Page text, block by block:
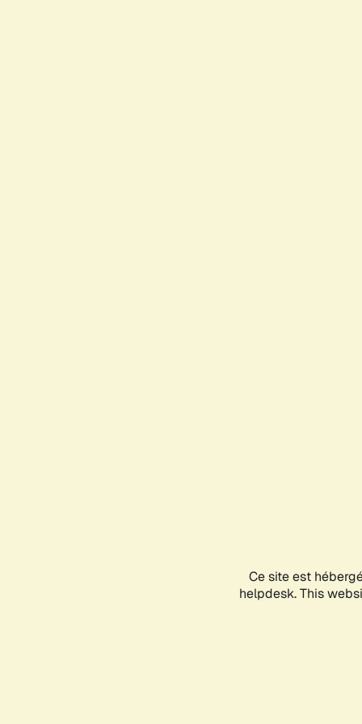
Ce site est
helpdesk. This